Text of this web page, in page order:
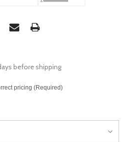
before shipping
pricing (Required)